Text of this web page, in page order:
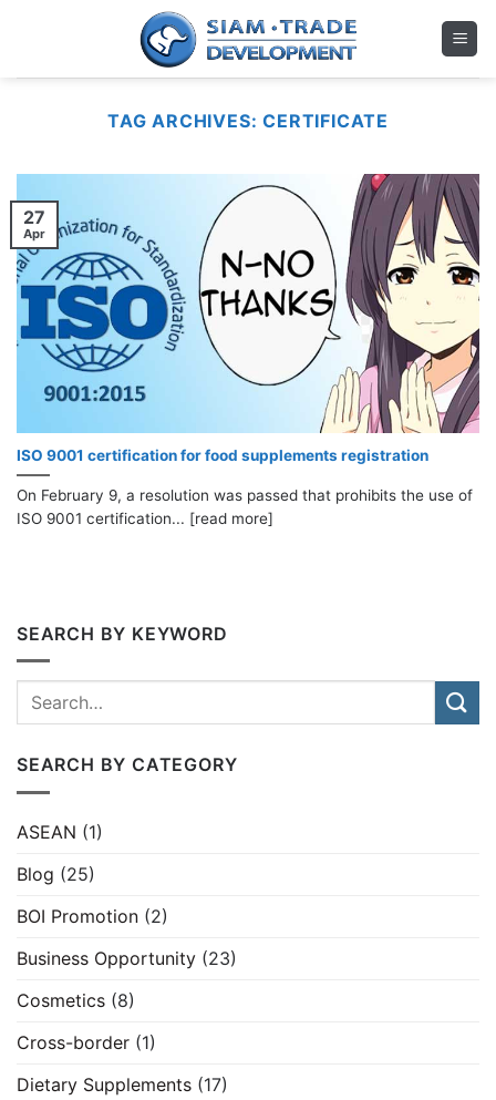
TAG ARCHIVES:CERTIFICATE
ISO 9001 certification for food supplements registration
On February 9, a resolution was passed that prohibits the use of
ISO 9001 certification... [read more]
27
Apr
SEARCH BY KEYWORD
SEARCH BY CATEGORY
ASEAN (1)
Blog (25)
BOI Promotion (2)
Business Opportunity (23)
Cosmetics (8)
Cross-border (1)
Dietary Supplements (17)